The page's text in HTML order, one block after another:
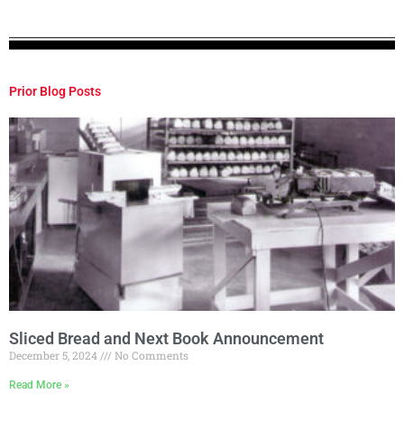
Prior Blog Posts
Sliced Bread and Next Book Announcement
December 5, 2024 No Comments
Read More »